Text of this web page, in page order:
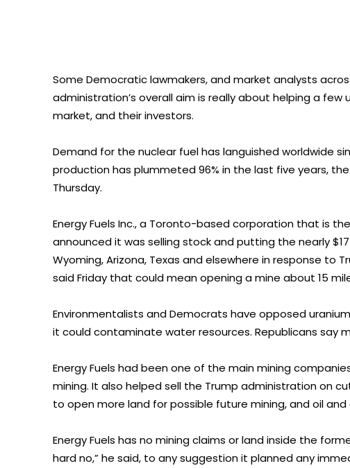
Some Democratic lawmakers, and market analysts
administration’s overall aim is really about helping a
market, and their investors.
Demand for the nuclear fuel has languished worldwide
production has plummeted 96% in the last five years,
Thursday.
Energy Fuels Inc., a Toronto-based corporation that is
announced it was selling stock and putting the nearly
Wyoming, Arizona, Texas and elsewhere in response to
said Friday that could mean opening a mine about 15
Environmentalists and Democrats have opposed
it could contaminate water resources. Republicans say
Energy Fuels had been one of the main mining
mining. It also helped sell the Trump administration on
to open more land for possible future mining, and oil
Energy Fuels has no mining claims or land inside the
hard no,” he said, to any suggestion it planned any